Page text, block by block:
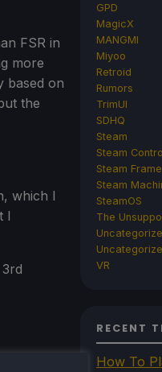
FSR in
more
based on
the
which I
I
GPD
MagicX
MANGMI
Miyoo
Retroid
Rumors
TrimUI
SDHQ
Steam
Steam
Steam Frame
Steam
SteamOS
The
VR
RECENT
How To